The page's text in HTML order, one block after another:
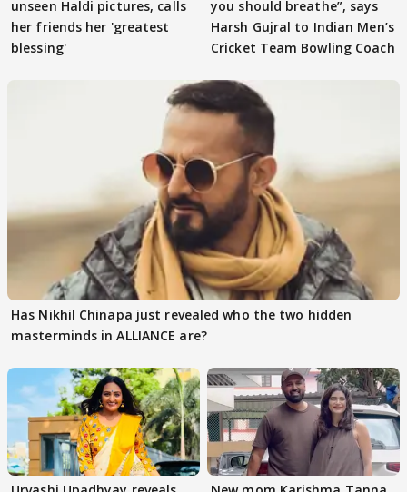
unseen Haldi pictures, calls
her friends her 'greatest
blessing'
you should breathe”, says
Harsh Gujral to Indian Men’s
Cricket Team Bowling Coach
Has Nikhil Chinapa just revealed who the two hidden
masterminds in ALLIANCE are?